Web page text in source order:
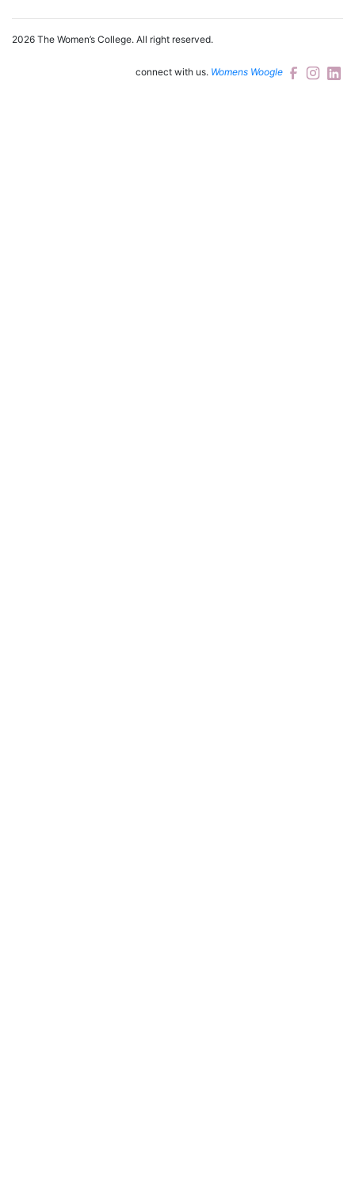
2026 The Women’s College. All right reserved.
connect with us. Womens Woogle